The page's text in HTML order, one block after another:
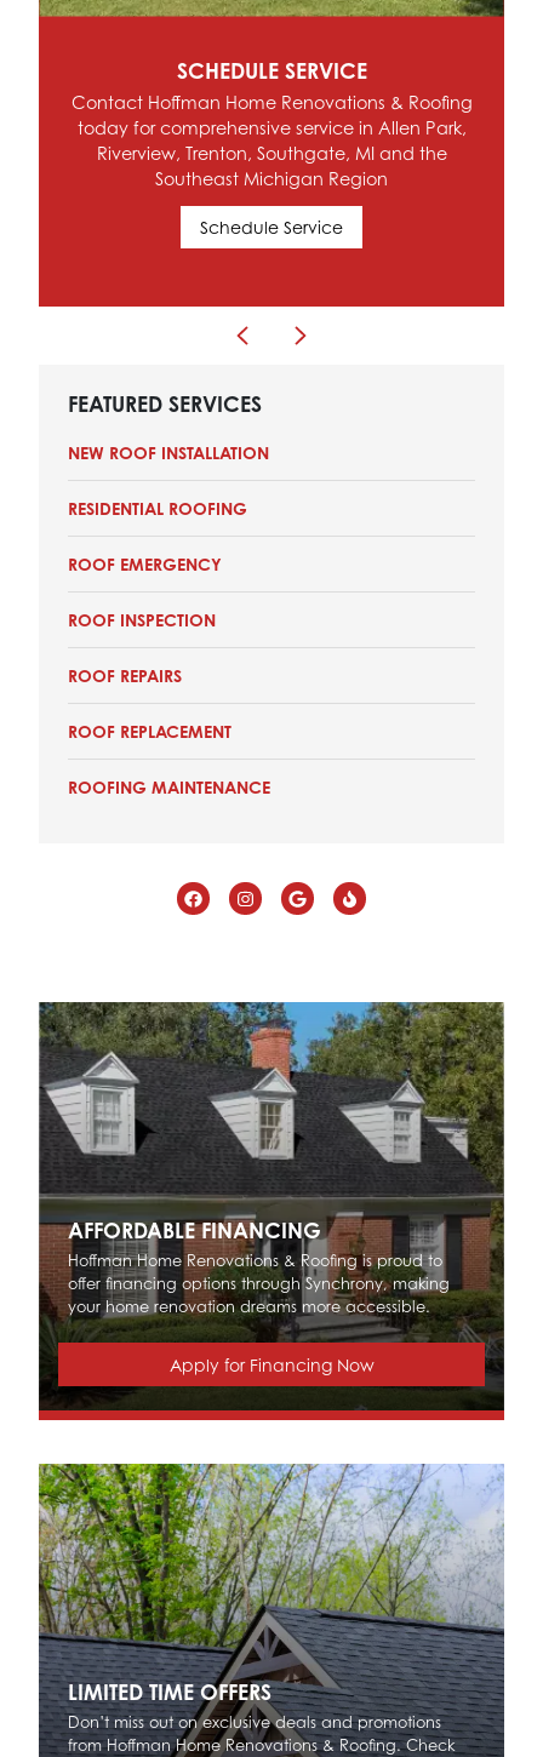
SCHEDULE SERVICE
Contact Hoffman Home Renovations & Roofing
today for comprehensive service in Allen Park,
Riverview, Trenton, Southgate, MI and the
Southeast Michigan Region
Schedule Service
FEATURED SERVICES
NEW ROOF INSTALLATION
RESIDENTIAL ROOFING
ROOF EMERGENCY
ROOF INSPECTION
ROOF REPAIRS
ROOF REPLACEMENT
ROOFING MAINTENANCE
AFFORDABLE FINANCING
Hoffman Home Renovations & Roofing is proud to
offer financing options through Synchrony, making
your home renovation dreams more accessible.
Apply for Financing Now
LIMITED TIME OFFERS
Don’t miss out on exclusive deals and promotions
from Hoffman Home Renovations & Roofing. Check